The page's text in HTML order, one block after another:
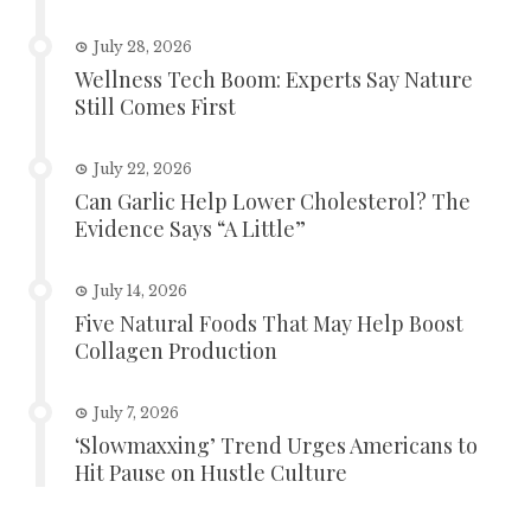
July 28, 2026
Wellness Tech Boom: Experts Say Nature
Still Comes First
July 22, 2026
Can Garlic Help Lower Cholesterol? The
Evidence Says “A Little”
July 14, 2026
Five Natural Foods That May Help Boost
Collagen Production
July 7, 2026
‘Slowmaxxing’ Trend Urges Americans to
Hit Pause on Hustle Culture